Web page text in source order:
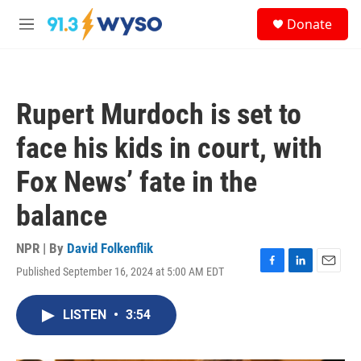
Skip to main content
M
Donate
Rupert Murdoch is set to
face his kids in court, with
Fox News’ fate in the
balance
NPR | By David Folkenflik
Published September 16, 2024 at 5:00 AM EDT
F
L
E
LISTEN • 3:54